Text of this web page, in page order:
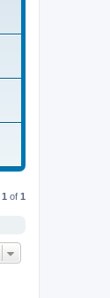
1 of 1